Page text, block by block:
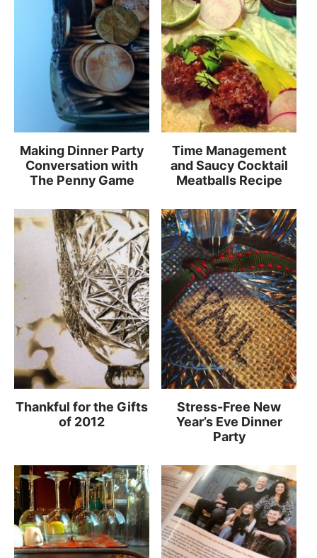
Making Dinner Party
Conversation with
The Penny Game
Time Management
and Saucy Cocktail
Meatballs Recipe
Thankful for the Gifts
of 2012
Stress-Free New
Year’s Eve Dinner
Party